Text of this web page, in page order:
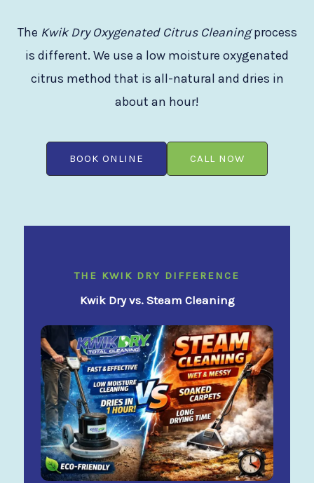
The Kwik Dry Oxygenated Citrus Cleaningprocess
is different. We use a low moisture oxygenated
citrus method that is all-natural and dries in
about an hour!
BOOK ONLINE CALL NOW
THE KWIK DRY DIFFERENCE
Kwik Dry vs. Steam Cleaning